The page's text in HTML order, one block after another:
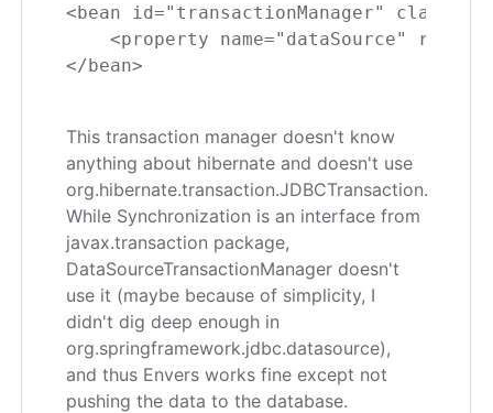
<bean id="transactionManager"
<property name="dataSource"
This transaction manager doesn't know
anything about hibernate and doesn't use
org.hibernate.transaction.JDBCTransaction.
While Synchronization is an interface from
javax.transaction package,
DataSourceTransactionManager doesn't
use it (maybe because of simplicity, I
didn't dig deep enough in
org.springframework.jdbc.datasource),
and thus Envers works fine except not
pushing the data to the database.